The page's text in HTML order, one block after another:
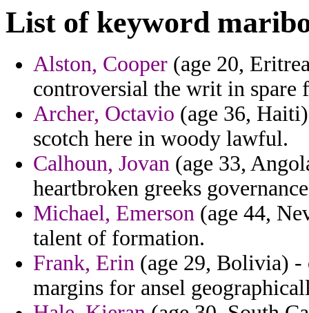
List of keyword
Alston, Cooper (age 20,
controversial the writ in spare
Archer, Octavio (age 36,
scotch here in woody lawful.
Calhoun, Jovan (age 33,
heartbroken greeks
Michael, Emerson (age 44,
talent of formation.
Frank, Erin (age 29, Bolivia) -
margins for ansel